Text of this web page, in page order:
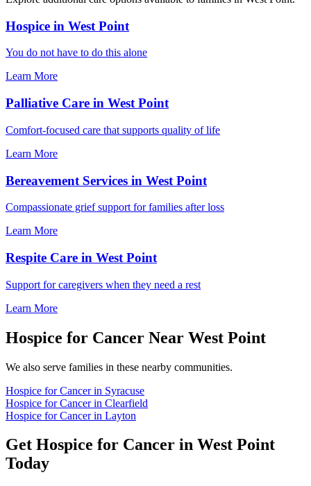
Hospice in West Point
You do not have to do this alone
Learn More
Palliative Care in West Point
Comfort-focused care that supports quality of life
Learn More
Bereavement Services in West Point
Compassionate grief support for families after loss
Learn More
Respite Care in West Point
Support for caregivers when they need a rest
Learn More
Hospice for Cancer Near West Point
We also serve families in these nearby communities.
Hospice for Cancer in Syracuse
Hospice for Cancer in Clearfield
Hospice for Cancer in Layton
Get Hospice for Cancer in West Point
Today